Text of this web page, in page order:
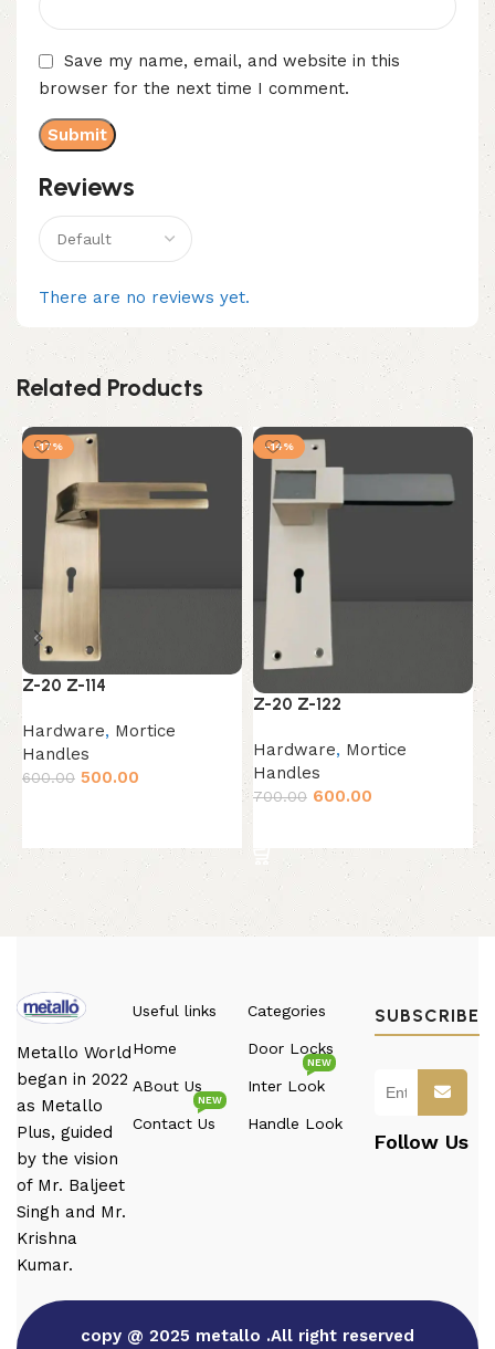
Reviews
There are no reviews yet.
Save my name, email, and website in this
browser for the next time I comment.
Related Products
-17%
Z-20 Z-114
Hardware, Mortice
Handles
600.00 500.00
-14%
Z-20 Z-122
Hardware, Mortice
Handles
700.00 600.00
Metallo World
began in 2022
as Metallo
Plus, guided
by the vision
of Mr. Baljeet
Singh and Mr.
Krishna
Kumar.
Useful links
Home
ABout Us
Contact Us
NEW
Categories
Door Locks
Inter Look
NEW
Handle Look
Follow Us
SUBSCRIBE
copy @ 2025 metallo .All right reserved